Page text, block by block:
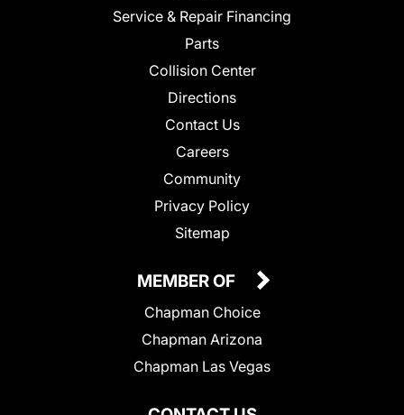
Service & Repair Financing
Parts
Collision Center
Directions
Contact Us
Careers
Community
Privacy Policy
Sitemap
MEMBER OF
Chapman Choice
Chapman Arizona
Chapman Las Vegas